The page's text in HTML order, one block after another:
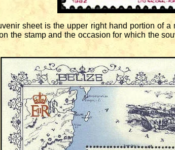
sheet is the upper right hand portion of
the stamp and the occasion for which the